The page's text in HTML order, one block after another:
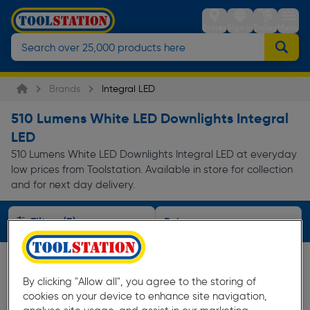
StoresSign inTrolleyMenu
Brands Integral LED
510 Lumens White LED Downlights Integral
LED
510 Lumens White LED Downlights Integral LED at everyday
low prices from Toolstation. Available in store for collection
and for next day delivery.
Filters (3)
By clicking "Allow all", you agree to the storing of
cookies on your device to enhance site navigation,